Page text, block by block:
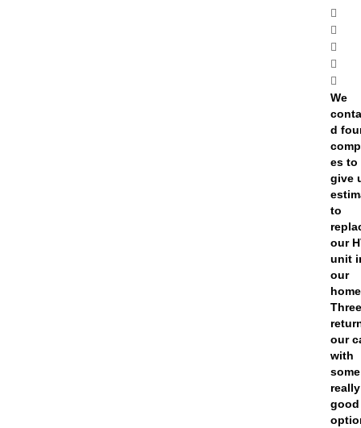
We
d
es to
give
to
our
unit
our
our
with
some
really
good